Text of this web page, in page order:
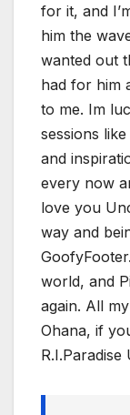
for it, and
him the
wanted out
had for him
to me. Im
sessions
and
every now
love you
way and
world, and
again. All
Ohana, if
R.I.Paradise